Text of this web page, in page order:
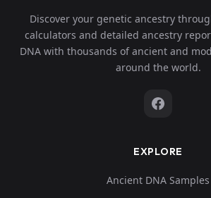
Discover your genetic ancestry
calculators and detailed ancestry
DNA with thousands of ancient and
around the world.
EXPLORE
Ancient DNA Samples